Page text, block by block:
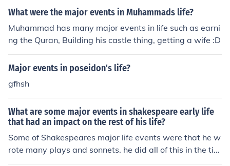
What were the major events in Muhammads life?
Muhammad has many major events in life such as earni
ng the Quran, Building his castle thing, getting a wife :D
Major events in poseidon's life?
gfhsh
What are some major events in shakespeare early life
that had an impact on the rest of his life?
Some of Shakespeares major life events were that he w
rote many plays and sonnets. he did all of this in the tim
e that the plague against the Globe teater. During this t